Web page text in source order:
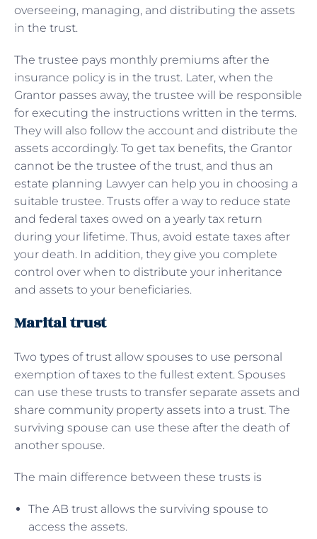
overseeing, managing, and distributing the assets
in the trust.
The trustee pays monthly premiums after the
insurance policy is in the trust. Later, when the
Grantor passes away, the trustee will be responsible
for executing the instructions written in the terms.
They will also follow the account and distribute the
assets accordingly. To get tax benefits, the Grantor
cannot be the trustee of the trust, and thus an
estate planning Lawyer can help you in choosing a
suitable trustee. Trusts offer a way to reduce state
and federal taxes owed on a yearly tax return
during your lifetime. Thus, avoid estate taxes after
your death. In addition, they give you complete
control over when to distribute your inheritance
and assets to your beneficiaries.
Marital trust
Two types of trust allow spouses to use personal
exemption of taxes to the fullest extent. Spouses
can use these trusts to transfer separate assets and
share community property assets into a trust. The
surviving spouse can use these after the death of
another spouse.
The main difference between these trusts is
The AB trust allows the surviving spouse to
access the assets.